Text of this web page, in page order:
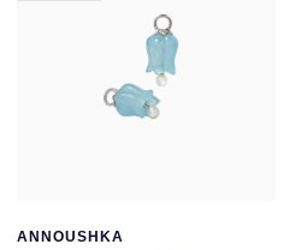
ANNOUSHKA